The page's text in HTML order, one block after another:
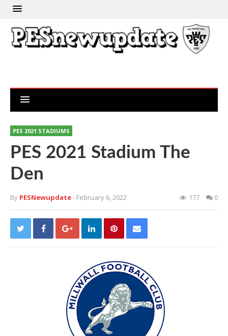
PES 2021 STADIUMS
PES 2021 Stadium The
Den
By PESNewupdate- February 6, 2022 177 0